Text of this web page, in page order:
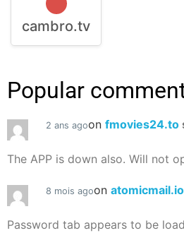
cambro.tv
Popular
2 ans agoon fmovies24.to
The APP is down also. Will not
8 mois agoon atomicmail.io
Password tab appears to be